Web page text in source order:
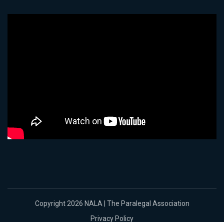
Copyright 2026 NALA | The Paralegal Association
Privacy Policy